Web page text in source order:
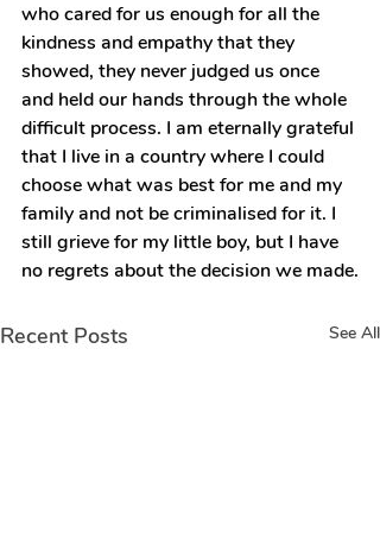
who cared for us enough for all the
kindness and empathy that they
showed, they never judged us once
and held our hands through the whole
difficult process. I am eternally grateful
that I live in a country where I could
choose what was best for me and my
family and not be criminalised for it. I
still grieve for my little boy, but I have
no regrets about the decision we made.
Recent Posts See All